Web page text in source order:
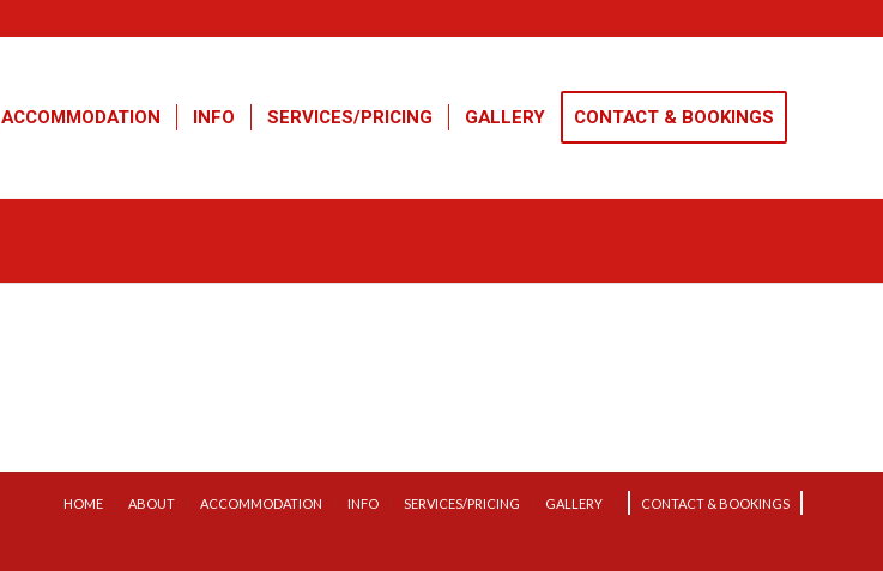
ACCOMMODATION INFO SERVICES/PRICING GALLERY CONTACT & BOOKINGS
HOME ABOUT ACCOMMODATION INFO SERVICES/PRICING GALLERY CONTACT & BOOKINGS